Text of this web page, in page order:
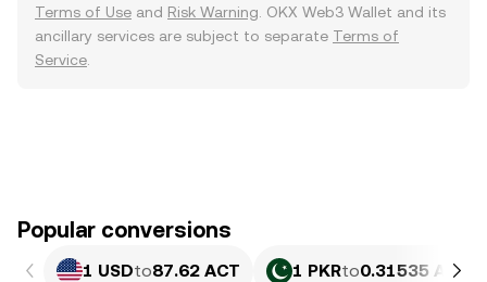
Terms of Use and Risk Warning . OKX Web3 Wallet and its
ancillary services are subject to separate Terms of
Service
Popular conversions
1 USDto87.62 ACT 1 PKRto0.31535 ACT